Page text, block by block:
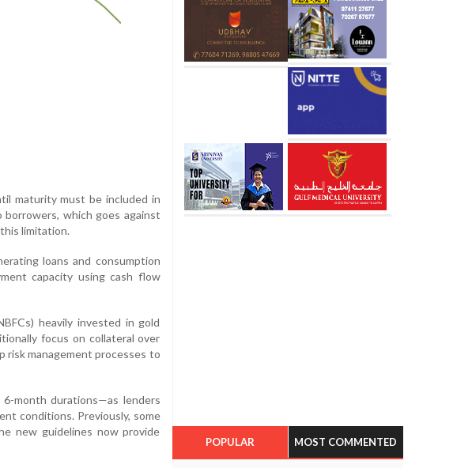
maturity must be included in
which goes against
limitation.
loans and consumption
capacity using cash flow
heavily invested in gold
focus on collateral over
risk management processes to
month durations—as lenders
conditions. Previously, some
new guidelines now provide
POPULAR MOST COMMENTED